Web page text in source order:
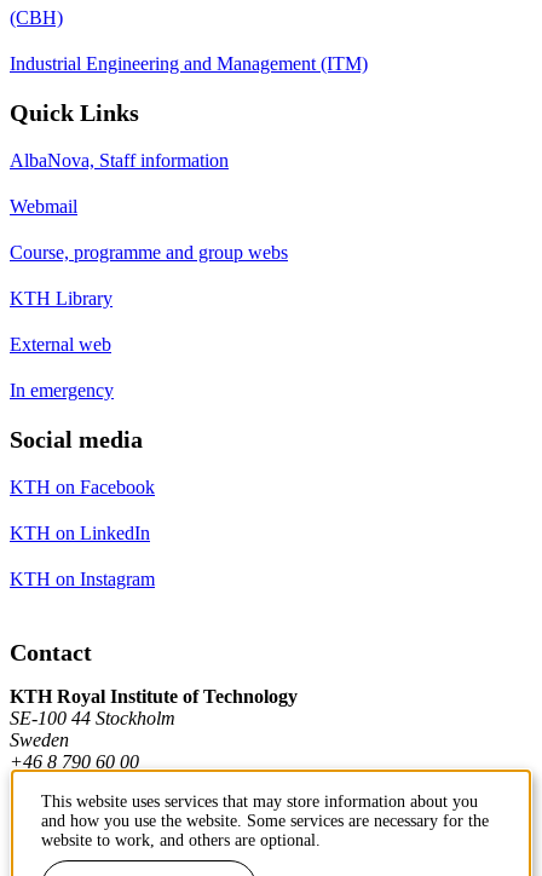
(CBH)
Industrial Engineering and Management (ITM)
Quick Links
AlbaNova, Staff information
Webmail
Course, programme and group webs
KTH Library
External web
In emergency
Social media
KTH on Facebook
KTH on LinkedIn
KTH on Instagram
Contact
KTH Royal Institute of Technology
SE-100 44 Stockholm
Sweden
+46 8 790 60 00
Contact KTH
This website uses services that may store information about you
and how you use the website. Some services are necessary for the
website to work, and others are optional.